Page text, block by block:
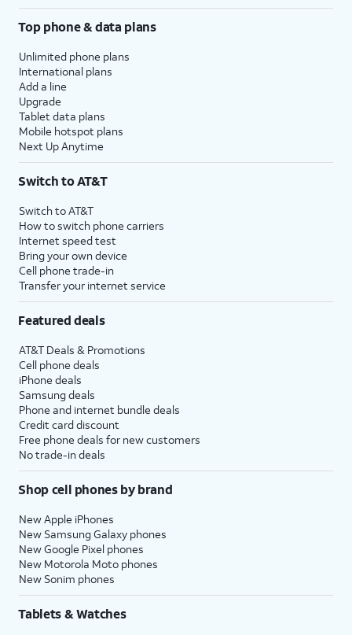
Top phone & data plans
Unlimited phone plans
International plans
Add a line
Upgrade
Tablet data plans
Mobile hotspot plans
Next Up Anytime
Switch to AT&T
Switch to AT&T
How to switch phone carriers
Internet speed test
Bring your own device
Cell phone trade-in
Transfer your internet service
Featured deals
AT&T Deals & Promotions
Cell phone deals
iPhone deals
Samsung deals
Phone and internet bundle deals
Credit card discount
Free phone deals for new customers
No trade-in deals
Shop cell phones by brand
New Apple iPhones
New Samsung Galaxy phones
New Google Pixel phones
New Motorola Moto phones
New Sonim phones
Tablets & Watches